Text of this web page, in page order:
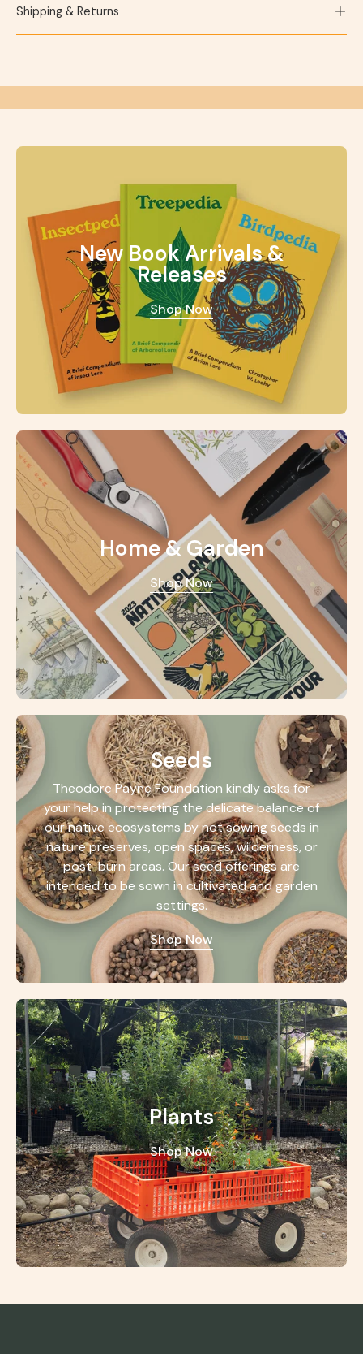
Shipping & Returns
New Book Arrivals &
Releases
Shop Now
Home & Garden
Shop Now
Seeds
Theodore Payne Foundation kindly asks for
your help in protecting the delicate balance of
our native ecosystems by not sowing seeds in
nature preserves, open spaces, wilderness, or
post-burn areas. Our seed offerings are
intended to be sown in cultivated and garden
settings.
Shop Now
Plants
Shop Now